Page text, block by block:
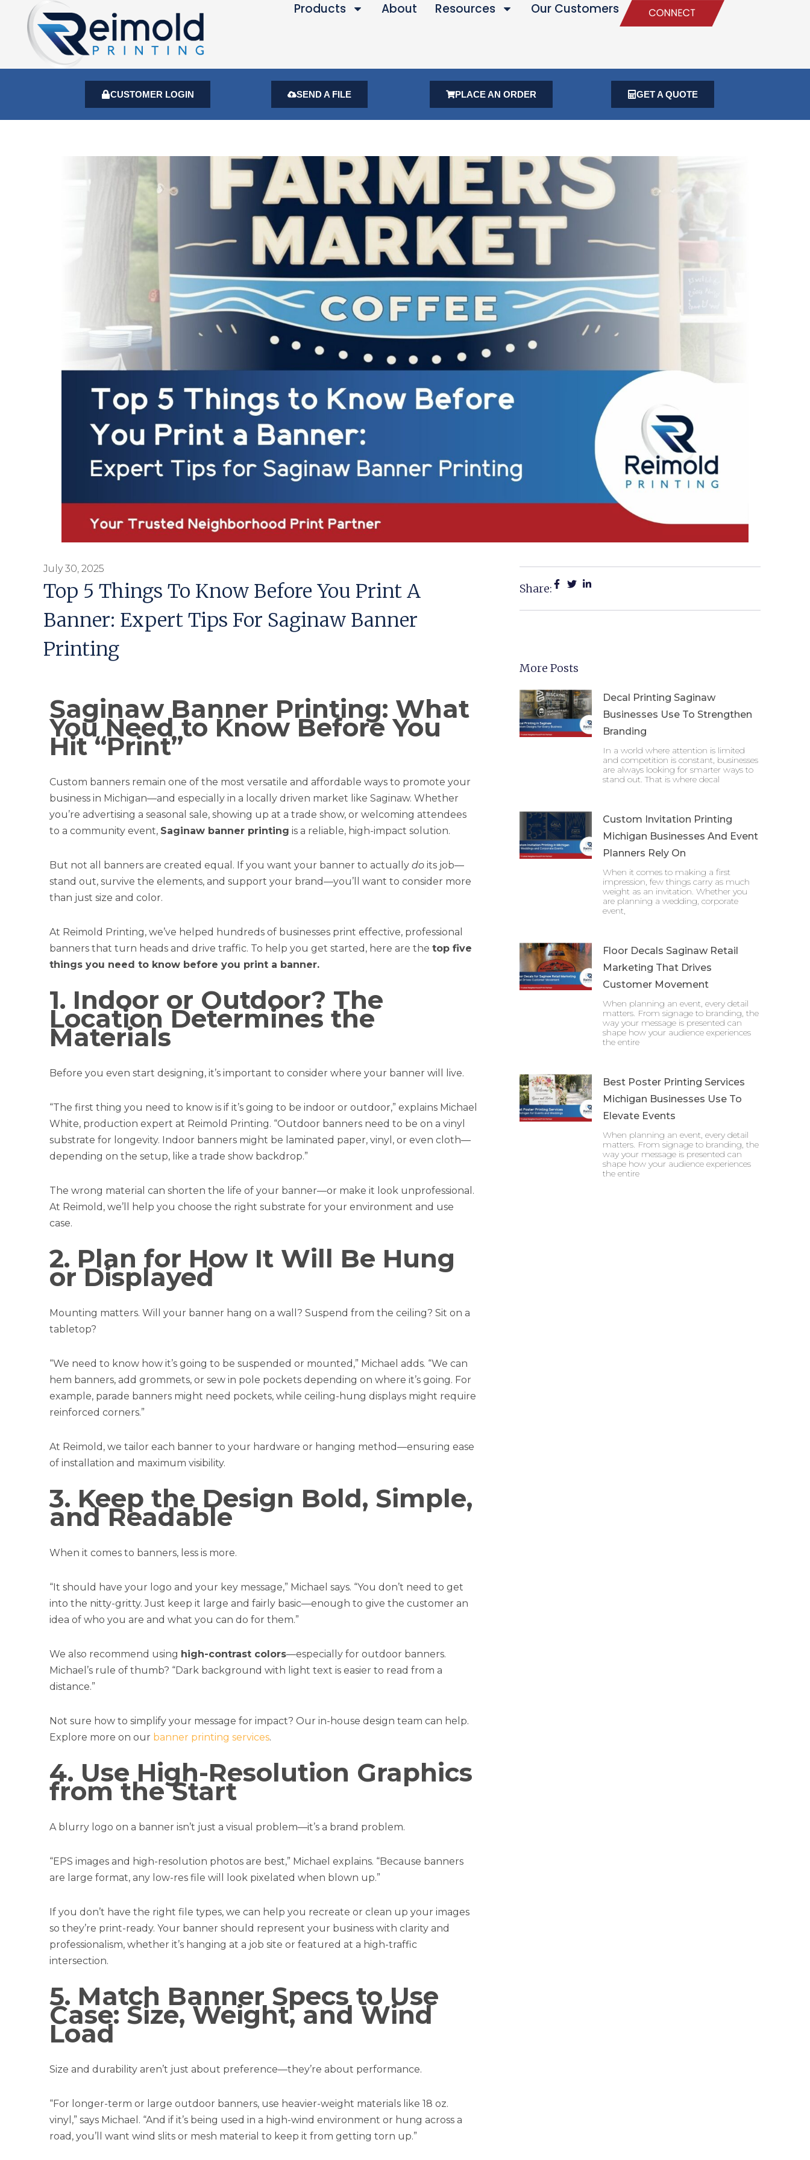
Products About Resources Our Customers
CUSTOMER LOGIN SEND A FILE PLACE AN ORDER GET A QUOTE
July 30, 2025
Top 5 Things To Know Before You Print A
Banner: Expert Tips For Saginaw Banner
Printing
Saginaw Banner Printing: What
You Need to Know Before You
Hit “Print”
Custom banners remain one of the most versatile and affordable ways to promote your
business in Michigan—and especially in a locally driven market like Saginaw. Whether
you’re advertising a seasonal sale, showing up at a trade show, or welcoming attendees
to a community event, Saginaw banner printing is a reliable, high-impact solution.
But not all banners are created equal. If you want your banner to actually do its job—
stand out, survive the elements, and support your brand—you’ll want to consider more
than just size and color.
At Reimold Printing, we’ve helped hundreds of businesses print effective, professional
banners that turn heads and drive traffic. To help you get started, here are the top five
things you need to know before you print a banner.
1. Indoor or Outdoor? The
Location Determines the
Materials
Before you even start designing, it’s important to consider where your banner will live.
“The first thing you need to know is if it’s going to be indoor or outdoor,” explains Michael
White, production expert at Reimold Printing. “Outdoor banners need to be on a vinyl
substrate for longevity. Indoor banners might be laminated paper, vinyl, or even cloth—
depending on the setup, like a trade show backdrop.”
The wrong material can shorten the life of your banner—or make it look unprofessional.
At Reimold, we’ll help you choose the right substrate for your environment and use
case.
2. Plan for How It Will Be Hung
or Displayed
Mounting matters. Will your banner hang on a wall? Suspend from the ceiling? Sit on a
tabletop?
“We need to know how it’s going to be suspended or mounted,” Michael adds. “We can
hem banners, add grommets, or sew in pole pockets depending on where it’s going. For
example, parade banners might need pockets, while ceiling-hung displays might require
reinforced corners.”
At Reimold, we tailor each banner to your hardware or hanging method—ensuring ease
of installation and maximum visibility.
3. Keep the Design Bold, Simple,
and Readable
When it comes to banners, less is more.
“It should have your logo and your key message,” Michael says. “You don’t need to get
into the nitty-gritty. Just keep it large and fairly basic—enough to give the customer an
idea of who you are and what you can do for them.”
We also recommend using high-contrast colors—especially for outdoor banners.
Michael’s rule of thumb? “Dark background with light text is easier to read from a
distance.”
Not sure how to simplify your message for impact? Our in-house design team can help.
Explore more on our banner printing services.
4. Use High-Resolution Graphics
from the Start
A blurry logo on a banner isn’t just a visual problem—it’s a brand problem.
“EPS images and high-resolution photos are best,” Michael explains. “Because banners
are large format, any low-res file will look pixelated when blown up.”
If you don’t have the right file types, we can help you recreate or clean up your images
so they’re print-ready. Your banner should represent your business with clarity and
professionalism, whether it’s hanging at a job site or featured at a high-traffic
intersection.
5. Match Banner Specs to Use
Case: Size, Weight, and Wind
Load
Size and durability aren’t just about preference—they’re about performance.
“For longer-term or large outdoor banners, use heavier-weight materials like 18 oz.
vinyl,” says Michael. “And if it’s being used in a high-wind environment or hung across a
road, you’ll want wind slits or mesh material to keep it from getting torn up.”
Share:
More Posts
Decal Printing Saginaw
Businesses Use To Strengthen
Branding
In a world where attention is limited
and competition is constant, businesses
are always looking for smarter ways to
stand out. That is where decal
Custom Invitation Printing
Michigan Businesses And Event
Planners Rely On
When it comes to making a first
impression, few things carry as much
weight as an invitation. Whether you
are planning a wedding, corporate
event,
Floor Decals Saginaw Retail
Marketing That Drives
Customer Movement
When planning an event, every detail
matters. From signage to branding, the
way your message is presented can
shape how your audience experiences
the entire
Best Poster Printing Services
Michigan Businesses Use To
Elevate Events
When planning an event, every detail
matters. From signage to branding, the
way your message is presented can
shape how your audience experiences
the entire